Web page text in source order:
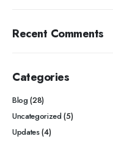
Recent Comments
Categories
Blog(28)
Uncategorized(5)
Updates(4)